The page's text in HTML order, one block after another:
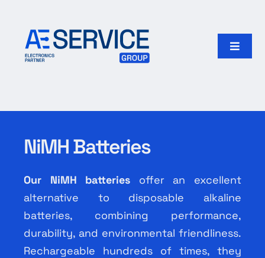
content
Toggle
Our group
Search
for:
English
NiMH Batteries
Our NiMH batteries offer an excellent
alternative to disposable alkaline
batteries, combining performance,
durability, and environmental friendliness.
Rechargeable hundreds of times, they